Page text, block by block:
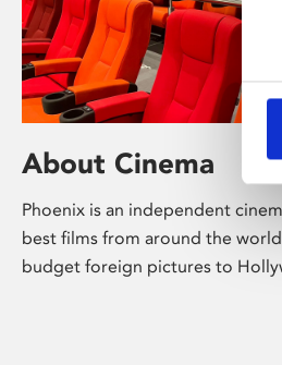
About Cinema
Phoenix is an independent
best films from around the
budget foreign pictures to